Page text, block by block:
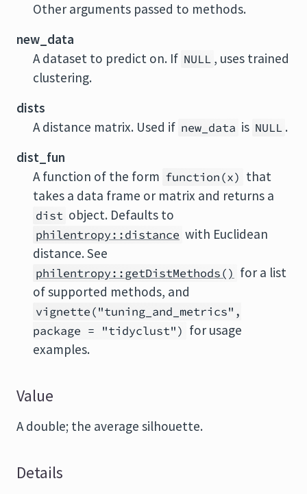
Other arguments passed to methods.
new_data
A dataset to predict on. If NULL , uses trained
clustering.
dists
A distance matrix. Used if new_data is NULL .
dist_fun
A function of the form function(x) that
takes a data frame or matrix and returns a
dist object. Defaults to
philentropy::distance with Euclidean
distance. See
philentropy::getDistMethods() for a list
of supported methods, and
vignette("tuning_and_metrics",
package = "tidyclust") for usage
examples.
Value
A double; the average silhouette.
Details